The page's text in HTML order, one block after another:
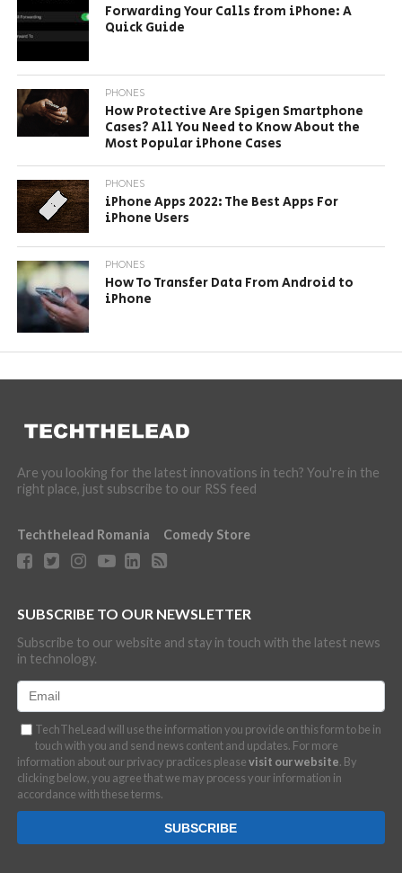
Forwarding Your Calls from iPhone: A
Quick Guide
PHONES
How Protective Are Spigen Smartphone
Cases? All You Need to Know About the
Most Popular iPhone Cases
PHONES
iPhone Apps 2022: The Best Apps For
iPhone Users
PHONES
How To Transfer Data From Android to
iPhone
Are you looking for the latest innovations in tech? You're in the
right place, just subscribe to our RSS feed
Techthelead Romania Comedy Store
SUBSCRIBE TO OUR NEWSLETTER
Subscribe to our website and stay in touch with the latest news
in technology.
TechTheLead will use the information you provide on this form to be in
touch with you and send news content and updates. For more
information about our privacy practices pleasevisit our website. By
clicking below, you agree that we may process your information in
accordance with these terms.